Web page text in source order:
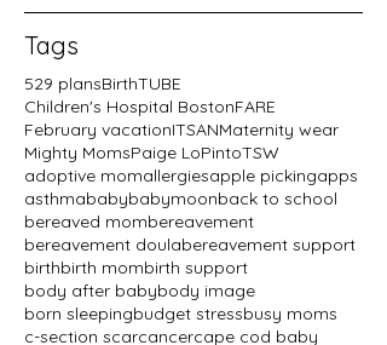
Tags
529 plansBirthTUBE
Children's Hospital BostonFARE
February vacationITSANMaternity wear
Mighty MomsPaige LoPintoTSW
adoptive momallergiesapple pickingapps
asthmababybabymoonback to school
bereaved mombereavement
bereavement doulabereavement support
birthbirth mombirth support
body after babybody image
born sleepingbudget stressbusy moms
c-section scarcancercape cod baby